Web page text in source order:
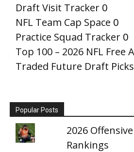
Draft Visit Tracker 0
NFL Team Cap Space 0
Practice Squad Tracker 0
Top 100 – 2026 NFL Free
Traded Future Draft Picks
Popular Posts
2026
Rankings